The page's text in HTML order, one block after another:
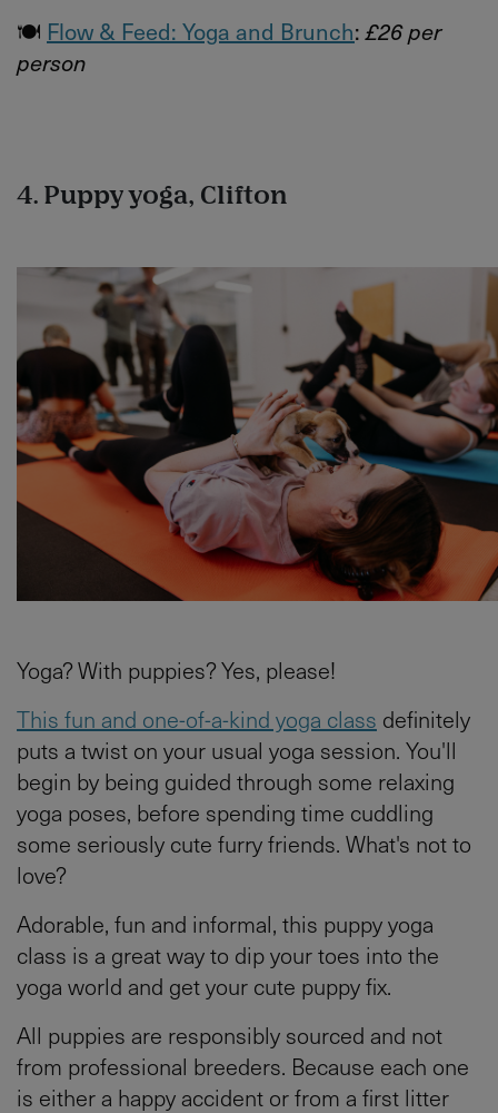
🍽 Flow & Feed: Yoga and Brunch:£26 per
person
4. Puppy yoga, Clifton
Yoga? With puppies? Yes, please!
This fun and one-of-a-kind yoga class definitely
puts a twist on your usual yoga session. You'll
begin by being guided through some relaxing
yoga poses, before spending time cuddling
some seriously cute furry friends. What's not to
love?
Adorable, fun and informal, this puppy yoga
class is a great way to dip your toes into the
yoga world and get your cute puppy fix.
All puppies are responsibly sourced and not
from professional breeders. Because each one
is either a happy accident or from a first litter